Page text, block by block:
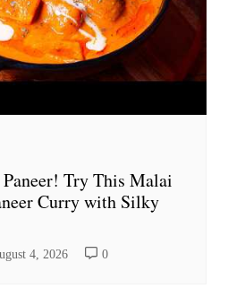
Try This Malai
Curry with Silky
4, 2026 0